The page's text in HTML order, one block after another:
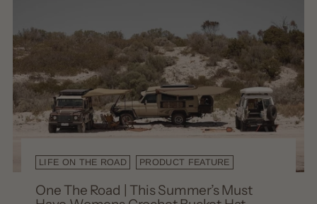
LIFE ON THE ROAD PRODUCT FEATURE
One The Road | This Summer’s Must